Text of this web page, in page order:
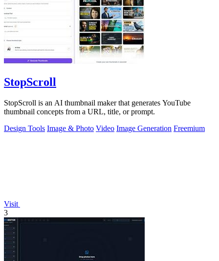
StopScroll
StopScroll is an AI thumbnail maker that generates YouTube
thumbnail concepts from a URL, title, or prompt.
Design Tools Image & Photo Video Image Generation Freemium
Visit
3